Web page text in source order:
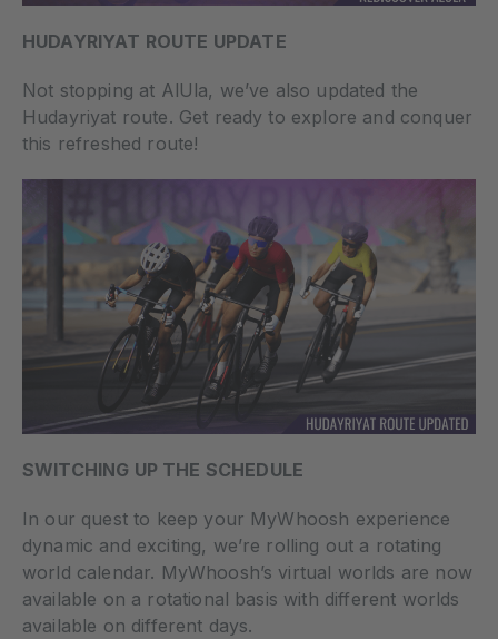
HUDAYRIYAT ROUTE UPDATE
Not stopping at AlUla, we’ve also updated the
Hudayriyat route. Get ready to explore and conquer
this refreshed route!
SWITCHING UP THE SCHEDULE
In our quest to keep your MyWhoosh experience
dynamic and exciting, we’re rolling out a rotating
world calendar. MyWhoosh’s virtual worlds are now
available on a rotational basis with different worlds
available on different days.